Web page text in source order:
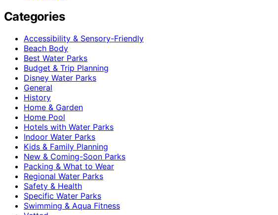
Categories
Accessibility & Sensory-Friendly
Beach Body
Best Water Parks
Budget & Trip Planning
Disney Water Parks
General
History
Home & Garden
Home Pool
Hotels with Water Parks
Indoor Water Parks
Kids & Family Planning
New & Coming-Soon Parks
Packing & What to Wear
Regional Water Parks
Safety & Health
Specific Water Parks
Swimming & Aqua Fitness